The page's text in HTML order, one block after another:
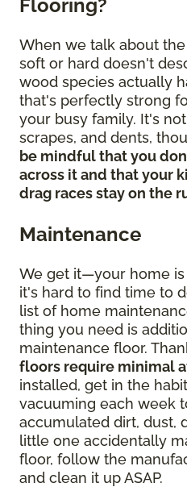
Flooring?
When we talk about
soft or hard doesn't
wood species actually
that's perfectly strong
your busy family. It's
scrapes, and dents,
be mindful that you
across it and that your
drag races stay on the
Maintenance
We get it—your home
it's hard to find time to
list of home
thing you need is
maintenance floor.
floors require minimal
installed, get in the
vacuuming each week
accumulated dirt, dust,
little one accidentally
floor, follow the
and clean it up ASAP.